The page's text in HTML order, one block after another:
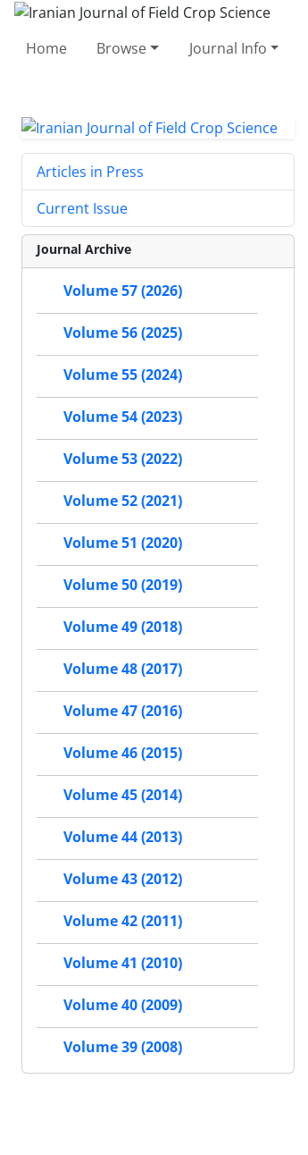
Home Browse Journal Info
Articles in Press
Current Issue
Journal Archive
Volume 57 (2026)
Volume 56 (2025)
Volume 55 (2024)
Volume 54 (2023)
Volume 53 (2022)
Volume 52 (2021)
Volume 51 (2020)
Volume 50 (2019)
Volume 49 (2018)
Volume 48 (2017)
Volume 47 (2016)
Volume 46 (2015)
Volume 45 (2014)
Volume 44 (2013)
Volume 43 (2012)
Volume 42 (2011)
Volume 41 (2010)
Volume 40 (2009)
Volume 39 (2008)